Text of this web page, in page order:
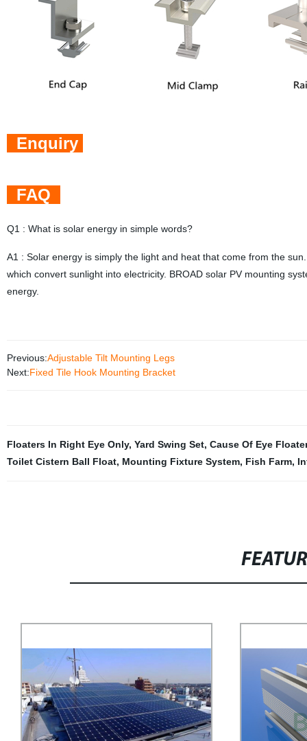
Enquiry
FAQ
Q1 : What is solar energy in simple words?
A1 : Solar energy is simply the light and heat that come from the
which convert sunlight into electricity. BROAD solar PV mounting
energy.
Previous:Adjustable Tilt Mounting Legs
Next:Fixed Tile Hook Mounting Bracket
Floaters In Right Eye Only, Yard Swing Set, Cause Of Eye
Toilet Cistern Ball Float, Mounting Fixture System, Fish Farm,